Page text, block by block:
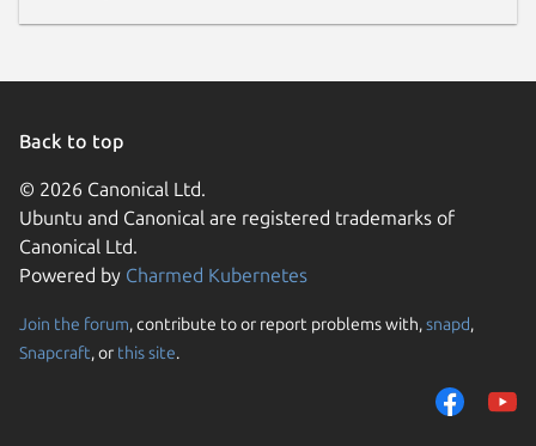
Back to top
© 2026 Canonical Ltd.
Ubuntu and Canonical are registered trademarks of
Canonical Ltd.
Powered by Charmed Kubernetes
Join the forum, contribute to or report problems with,snapd,
Snapcraft, or this site.